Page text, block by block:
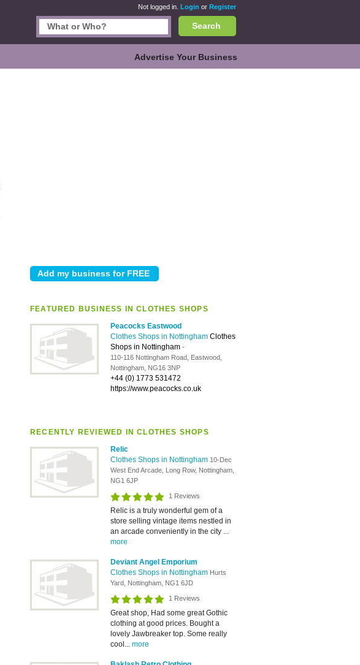
Not logged in. Login or Register
Search
Advertise Your Business
FEATURED BUSINESS IN CLOTHES SHOPS
Peacocks Eastwood
Clothes Shops in Nottingham Clothes
Shops in Nottingham -
110-116 Nottingham Road, Eastwood,
Nottingham, NG16 3NP
+44 (0) 1773 531472
https://www.peacocks.co.uk
RECENTLY REVIEWED IN CLOTHES SHOPS
Relic
Clothes Shops in Nottingham 10-Dec
West End Arcade, Long Row, Nottingham,
NG1 6JP
1 Reviews
Relic is a truly wonderful gem of a
store selling vintage items nestled in
an arcade conveniently in the city ...
more
Deviant Angel Emporium
Clothes Shops in Nottingham Hurts
Yard, Nottingham, NG1 6JD
1 Reviews
Great shop, Had some great Gothic
clothing at good prices. Bought a
lovely Jawbreaker top. Some really
cool... more